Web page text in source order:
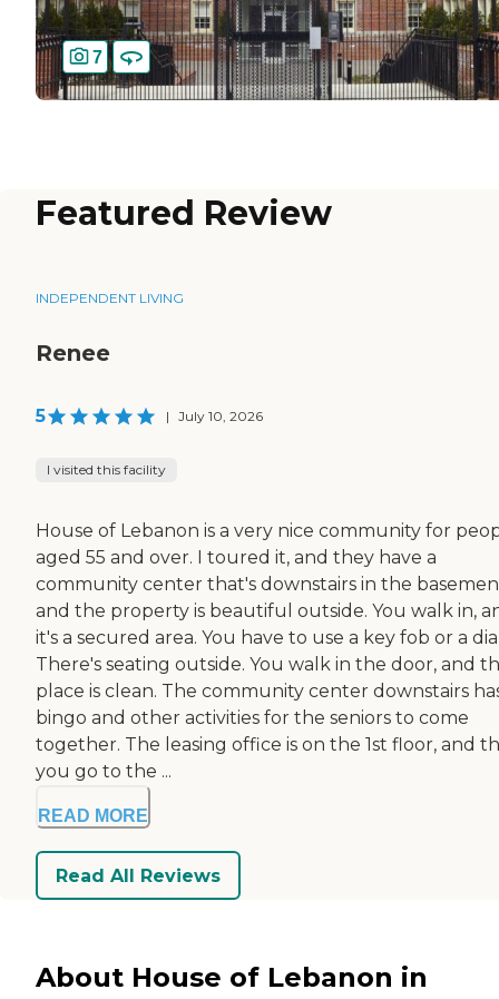
7
Featured Review
INDEPENDENT LIVING
Renee
5 | July 10, 2026
I visited this facility
House of Lebanon is a very nice community for
aged 55 and over. I toured it, and they have a
community center that's downstairs in the
and the property is beautiful outside. You walk in,
it's a secured area. You have to use a key fob or a
There's seating outside. You walk in the door, and
place is clean. The community center downstairs
bingo and other activities for the seniors to come
together. The leasing office is on the 1st floor, and
you go to the ...
READ MORE
Read All Reviews
About House of Lebanon in